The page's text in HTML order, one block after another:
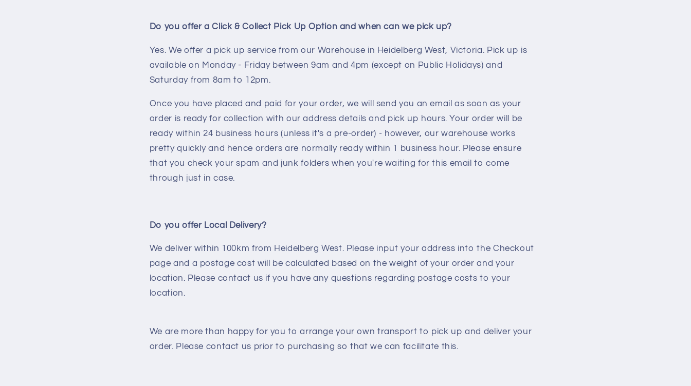
Do you offer a Click & Collect Pick Up Option and when can we pick up?
Yes. We offer a pick up service from our Warehouse in Heidelberg West, Victoria. Pick up is
available on Monday - Friday between 9am and 4pm (except on Public Holidays) and
Saturday from 8am to 12pm.
Once you have placed and paid for your order, we will send you an email as soon as your
order is ready for collection with our address details and pick up hours. Your order will be
ready within 24 business hours (unless it's a pre-order) - however, our warehouse works
pretty quickly and hence orders are normally ready within 1 business hour. Please ensure
that you check your spam and junk folders when you're waiting for this email to come
through just in case.
Do you offer Local Delivery?
We deliver within 100km from Heidelberg West. Please input your address into the Checkout
page and a postage cost will be calculated based on the weight of your order and your
location. Please contact us if you have any questions regarding postage costs to your
location.
We are more than happy for you to arrange your own transport to pick up and deliver your
order. Please contact us prior to purchasing so that we can facilitate this.